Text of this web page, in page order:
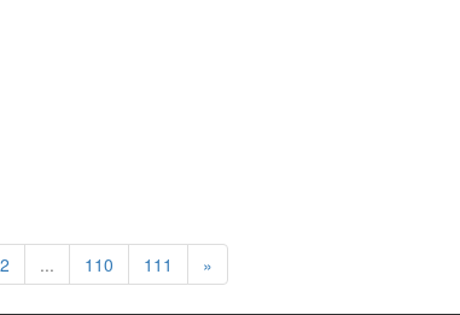
... 110 111 »Next